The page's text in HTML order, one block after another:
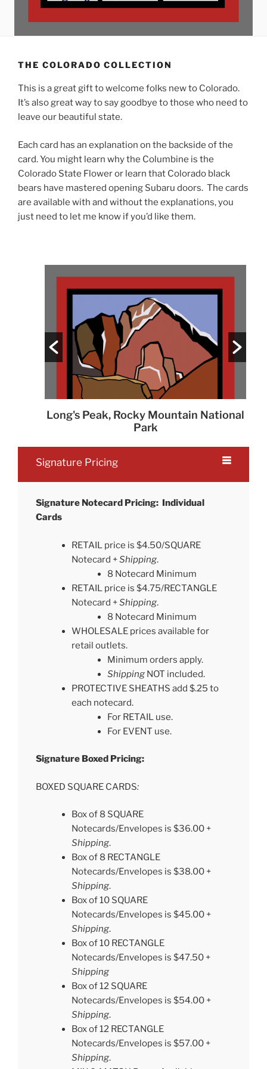
THE COLORADO COLLECTION
This is a great gift to welcome folks new to Colorado.
It’s also great way to say goodbye to those who need to
leave our beautiful state.
Each card has an explanation on the backside of the
card. You might learn why the Columbine is the
Colorado State Flower or learn that Colorado black
bears have mastered opening Subaru doors. The cards
are available with and without the explanations, you
just need to let me know if you’d like them.
Long's Peak, Rocky Mountain National
Park
Signature Pricing
Signature Notecard Pricing: Individual
Cards
RETAIL price is $4.50/SQUARE
Notecard +Shipping.
8 Notecard Minimum
RETAIL price is $4.75/RECTANGLE
Notecard +Shipping.
8 Notecard Minimum
WHOLESALE prices available for
retail outlets.
Minimum orders apply.
Shipping NOT included.
PROTECTIVE SHEATHS add $.25 to
each notecard.
For RETAIL use.
For EVENT use.
Signature Boxed Pricing:
BOXED SQUARE CARDS:
Box of 8 SQUARE
Notecards/Envelopes is $36.00 +
Shipping.
Box of 8 RECTANGLE
Notecards/Envelopes is $38.00 +
Shipping.
Box of 10 SQUARE
Notecards/Envelopes is $45.00 +
Shipping.
Box of 10 RECTANGLE
Notecards/Envelopes is $47.50 +
Shipping
Box of 12 SQUARE
Notecards/Envelopes is $54.00 +
Shipping.
Box of 12 RECTANGLE
Notecards/Envelopes is $57.00 +
Shipping.